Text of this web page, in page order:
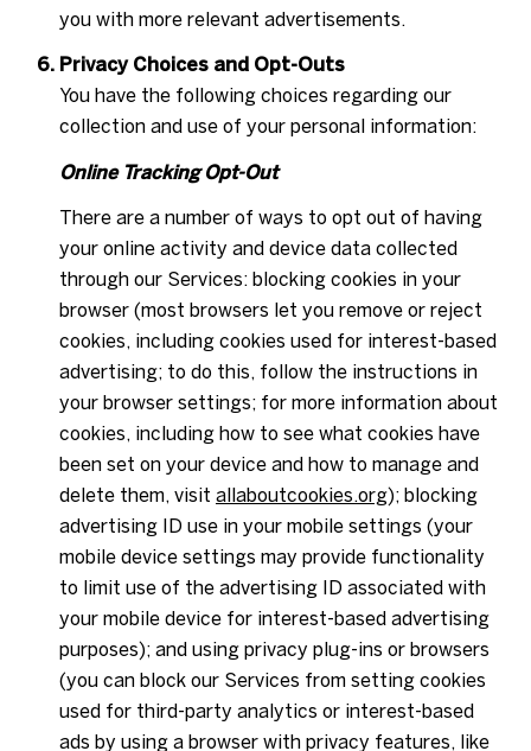
you with more relevant advertisements.
Privacy Choices and Opt-Outs
You have the following choices regarding our
collection and use of your personal information:
Online Tracking Opt-Out
There are a number of ways to opt out of having
your online activity and device data collected
through our Services: blocking cookies in your
browser (most browsers let you remove or reject
cookies, including cookies used for interest-based
advertising; to do this, follow the instructions in
your browser settings; for more information about
cookies, including how to see what cookies have
been set on your device and how to manage and
delete them, visit allaboutcookies.org); blocking
advertising ID use in your mobile settings (your
mobile device settings may provide functionality
to limit use of the advertising ID associated with
your mobile device for interest-based advertising
purposes); and using privacy plug-ins or browsers
(you can block our Services from setting cookies
used for third-party analytics or interest-based
ads by using a browser with privacy features, like